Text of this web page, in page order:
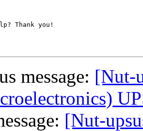
message: [Nut-
[Nut-